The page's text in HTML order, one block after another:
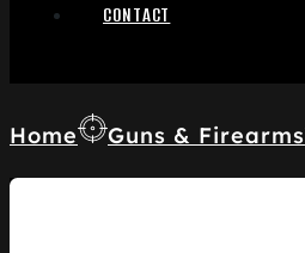
CONTACT
Home Guns & Firearms